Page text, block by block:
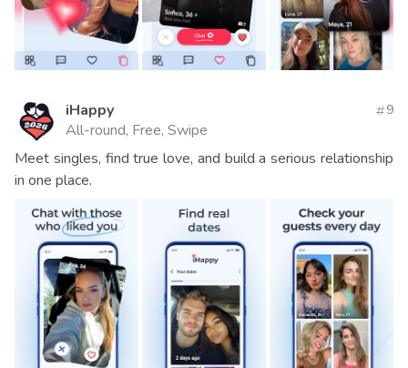
iHappy
All-round, Free, Swipe
9
Meet singles, find true love, and build a serious relationship
in one place.